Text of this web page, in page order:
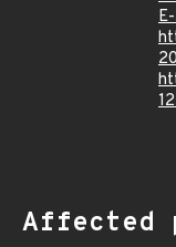
Affected